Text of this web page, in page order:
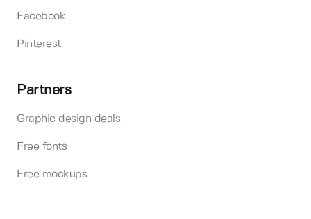
Facebook
Pinterest
Partners
Graphic design deals
Free fonts
Free mockups